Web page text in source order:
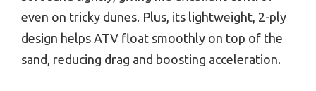
even on tricky dunes. Plus, its lightweight, 2-ply
design helps ATV float smoothly on top of the
sand, reducing drag and boosting acceleration.